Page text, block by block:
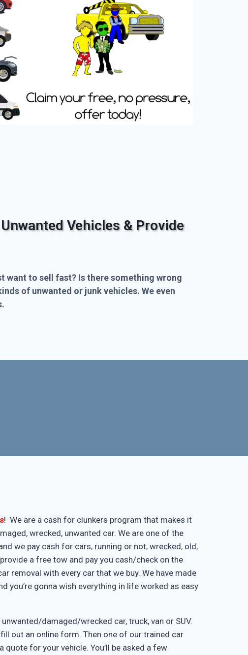
Vehicles & Provide
want to sell fast? Is there something wrong
of unwanted or junk vehicles. We even
! We are a cash for clunkers program that makes it
wrecked, unwanted car. We are one of the
we pay cash for cars, running or not, wrecked, old,
a free tow and pay you cash/check on the
removal with every car that we buy. We have made
you’re gonna wish everything in life worked as easy
damaged/wrecked car, truck, van or SUV.
out an online form. Then one of our trained car
for your vehicle. You’ll be asked a few